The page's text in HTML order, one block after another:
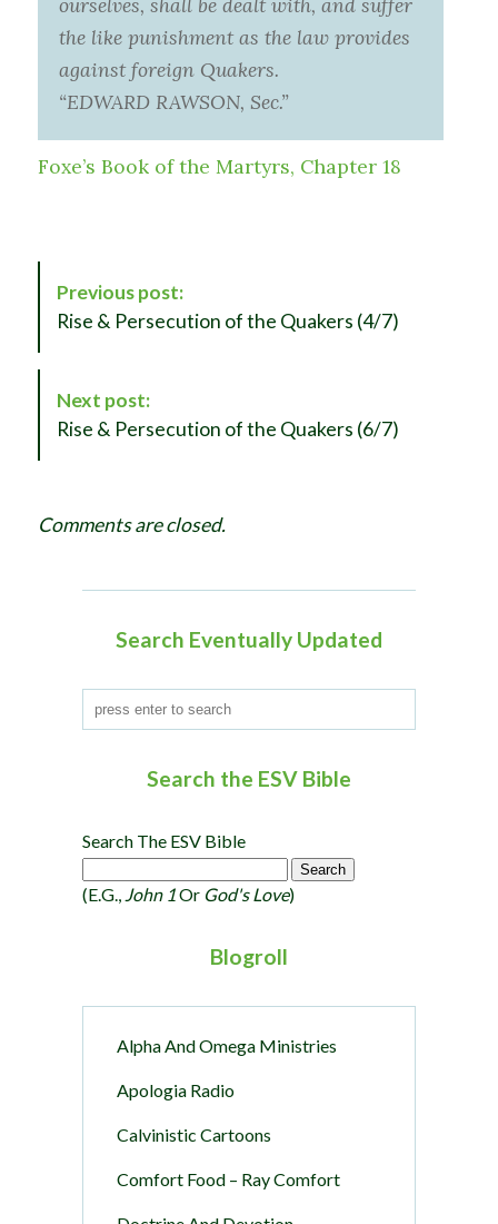
ourselves, shall be dealt with, and suffer
the like punishment as the law provides
against foreign Quakers.
“EDWARD RAWSON, Sec.”
Foxe’s Book of the Martyrs, Chapter 18
a
Previous post:
Rise & Persecution of the Quakers (4/7)
Next post:
Rise & Persecution of the Quakers (6/7)
Comments are closed.
Search Eventually Updated
Search the ESV Bible
Search The ESV Bible
(e.g., John 1Or God's Love)
Blogroll
Alpha And Omega Ministries
Apologia Radio
Calvinistic Cartoons
Comfort Food – Ray Comfort